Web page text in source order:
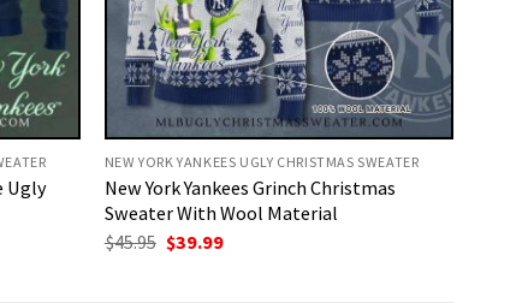
Ugly
NEW YORK YANKEES UGLY CHRISTMAS SWEATER
New York Yankees Grinch Christmas
Sweater With Wool Material
$45.95 Original
$39.99Current